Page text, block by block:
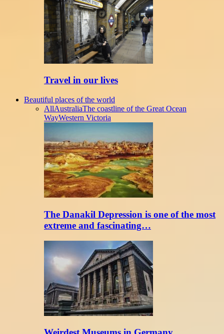
Travel in our lives
Beautiful places of the world
AllAustraliaThe coastline of the Great Ocean
WayWestern Victoria
The Danakil Depression is one of the most
extreme and fascinating…